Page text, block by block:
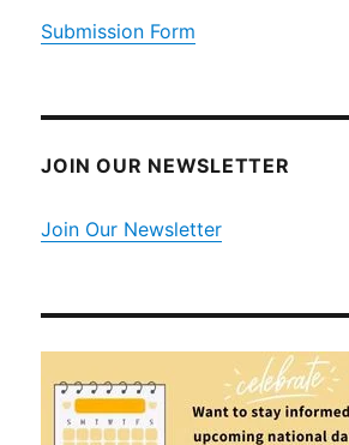
Submission Form
JOIN OUR NEWSLETTER
Join Our Newsletter